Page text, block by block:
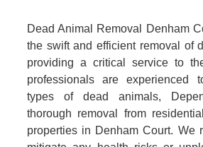
Dead Animal Removal Denham
the swift and efficient removal of
providing a critical service to
professionals are experienced
types of dead animals,
thorough removal from
properties in Denham Court. We